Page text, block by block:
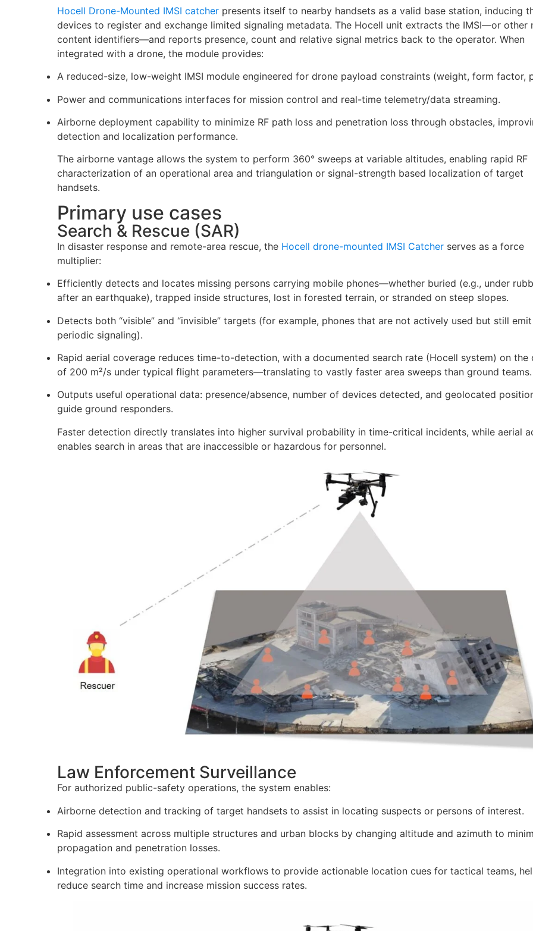
Hocell Drone-Mounted IMSI catcher presents itself to nearby handsets as a valid base station, inducing
devices to register and exchange limited signaling metadata. The Hocell unit extracts the IMSI—or other
content identifiers—and reports presence, count and relative signal metrics back to the operator. When
integrated with a drone, the module provides:
A reduced-size, low-weight IMSI module engineered for drone payload constraints (weight, form factor,
Power and communications interfaces for mission control and real-time telemetry/data streaming.
Airborne deployment capability to minimize RF path loss and penetration loss through obstacles,
detection and localization performance.
The airborne vantage allows the system to perform 360° sweeps at variable altitudes, enabling rapid RF
characterization of an operational area and triangulation or signal-strength based localization of target
handsets.
Primary use cases
Search & Rescue (SAR)
In disaster response and remote-area rescue, the Hocell drone-mounted IMSI Catcher serves as a force
multiplier:
Efficiently detects and locates missing persons carrying mobile phones—whether buried (e.g., under
after an earthquake), trapped inside structures, lost in forested terrain, or stranded on steep slopes.
Detects both “visible” and “invisible” targets (for example, phones that are not actively used but still emit
periodic signaling).
Rapid aerial coverage reduces time-to-detection, with a documented search rate (Hocell system) on the
of 200 m²/s under typical flight parameters—translating to vastly faster area sweeps than ground teams.
Outputs useful operational data: presence/absence, number of devices detected, and geolocated
guide ground responders.
Faster detection directly translates into higher survival probability in time-critical incidents, while aerial
enables search in areas that are inaccessible or hazardous for personnel.
Law Enforcement Surveillance
For authorized public-safety operations, the system enables:
Airborne detection and tracking of target handsets to assist in locating suspects or persons of interest.
Rapid assessment across multiple structures and urban blocks by changing altitude and azimuth to
propagation and penetration losses.
Integration into existing operational workflows to provide actionable location cues for tactical teams,
reduce search time and increase mission success rates.